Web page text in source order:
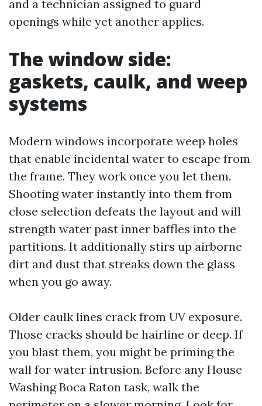
and a technician assigned to guard
openings while yet another applies.
The window side:
gaskets, caulk, and weep
systems
Modern windows incorporate weep holes
that enable incidental water to escape from
the frame. They work once you let them.
Shooting water instantly into them from
close selection defeats the layout and will
strength water past inner baffles into the
partitions. It additionally stirs up airborne
dirt and dust that streaks down the glass
when you go away.
Older caulk lines crack from UV exposure.
Those cracks should be hairline or deep. If
you blast them, you might be priming the
wall for water intrusion. Before any House
Washing Boca Raton task, walk the